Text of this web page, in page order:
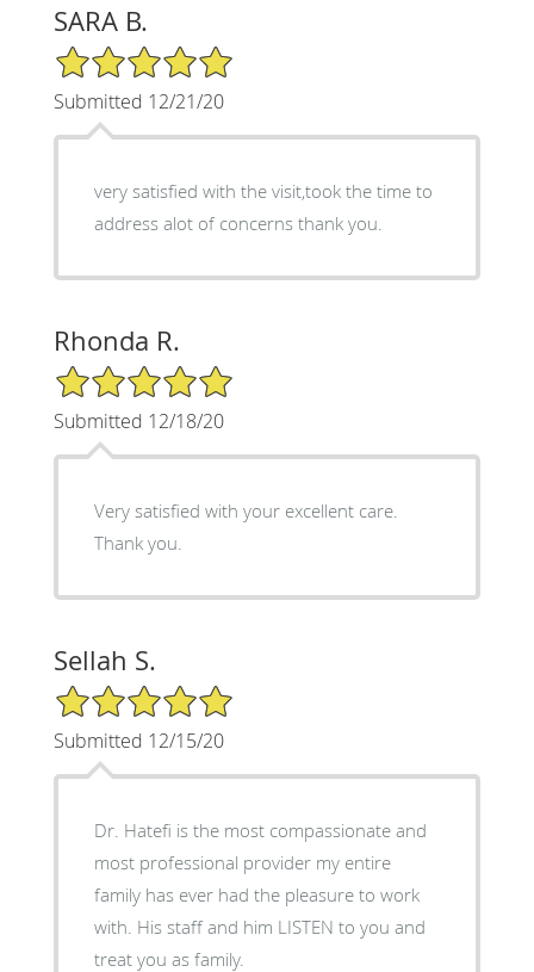
SARA B.
5/5 Star Rating
Submitted 12/21/20
very satisfied with the visit,took the time to
address alot of concerns thank you.
Rhonda R.
5/5 Star Rating
Submitted 12/18/20
Very satisfied with your excellent care.
Thank you.
Sellah S.
5/5 Star Rating
Submitted 12/15/20
Dr. Hatefi is the most compassionate and
most professional provider my entire
family has ever had the pleasure to work
with. His staff and him LISTEN to you and
treat you as family.